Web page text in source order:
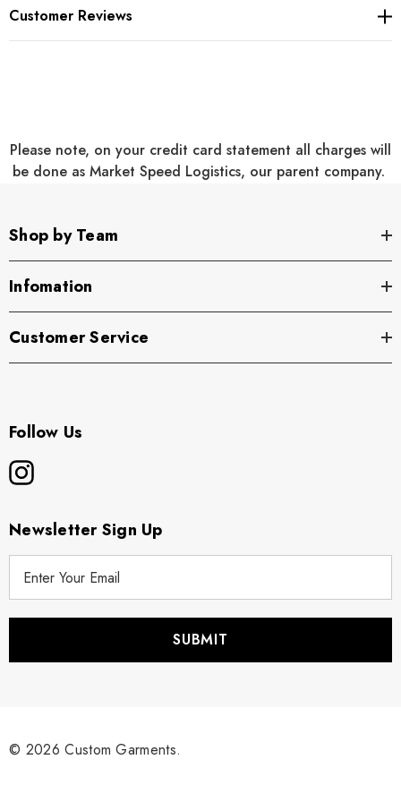
Side-entry pockets
Rib knit cuffs
Add on Personalization to the Right Chest or Sleeve will be
Customer Reviews
Please note, on your credit card statement all charges will
be done as Market Speed Logistics, our parent company.
Shop by Team
Infomation
Customer Service
Follow Us
Newsletter Sign Up
r
© 2026 Custom Garments.